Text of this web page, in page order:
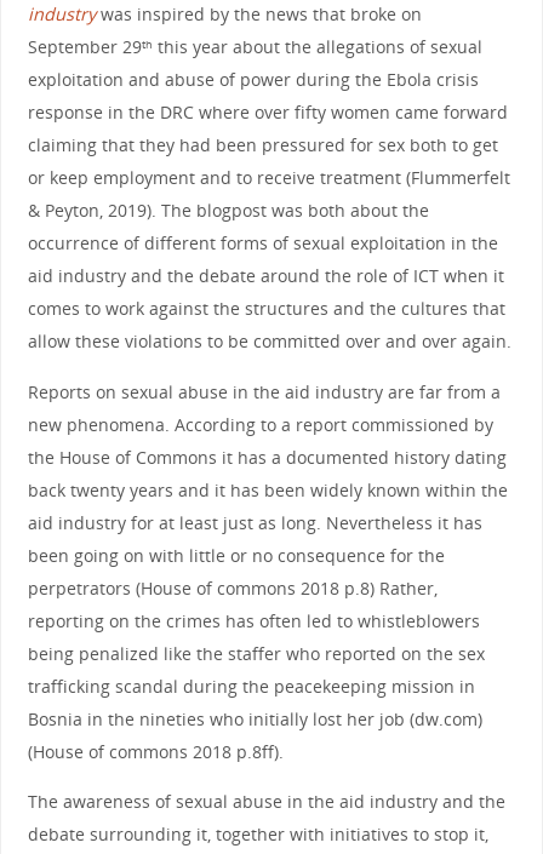
industry was inspired by the news that broke on
September 29th this year about the allegations of sexual
exploitation and abuse of power during the Ebola crisis
response in the DRC where over fifty women came forward
claiming that they had been pressured for sex both to get
or keep employment and to receive treatment (Flummerfelt
& Peyton, 2019). The blogpost was both about the
occurrence of different forms of sexual exploitation in the
aid industry and the debate around the role of ICT when it
comes to work against the structures and the cultures that
allow these violations to be committed over and over again.
Reports on sexual abuse in the aid industry are far from a
new phenomena. According to a report commissioned by
the House of Commons it has a documented history dating
back twenty years and it has been widely known within the
aid industry for at least just as long. Nevertheless it has
been going on with little or no consequence for the
perpetrators (House of commons 2018 p.8) Rather,
reporting on the crimes has often led to whistleblowers
being penalized like the staffer who reported on the sex
trafficking scandal during the peacekeeping mission in
Bosnia in the nineties who initially lost her job (dw.com)
(House of commons 2018 p.8ff).
The awareness of sexual abuse in the aid industry and the
debate surrounding it, together with initiatives to stop it,